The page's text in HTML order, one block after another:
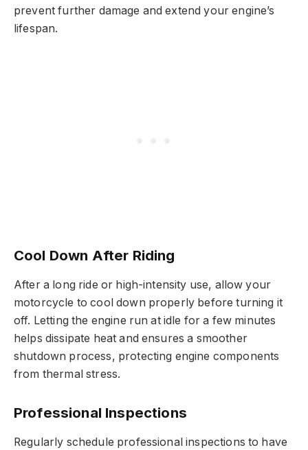
prevent further damage and extend your engine’s
lifespan.
Cool Down After Riding
After a long ride or high-intensity use, allow your
motorcycle to cool down properly before turning it
off. Letting the engine run at idle for a few minutes
helps dissipate heat and ensures a smoother
shutdown process, protecting engine components
from thermal stress.
Professional Inspections
Regularly schedule professional inspections to have